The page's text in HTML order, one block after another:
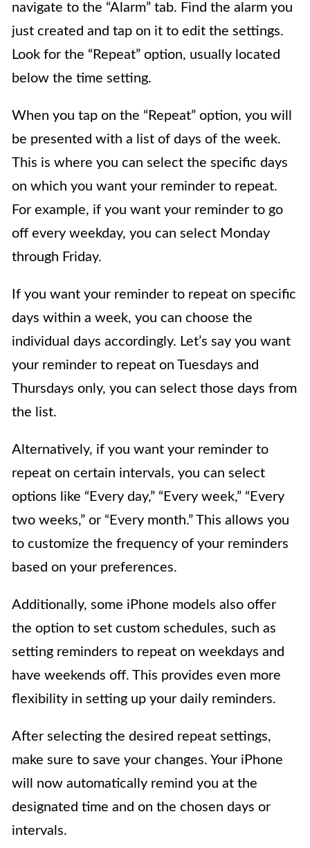
navigate to the “Alarm” tab. Find the alarm you
just created and tap on it to edit the settings.
Look for the “Repeat” option, usually located
below the time setting.
When you tap on the “Repeat” option, you will
be presented with a list of days of the week.
This is where you can select the specific days
on which you want your reminder to repeat.
For example, if you want your reminder to go
off every weekday, you can select Monday
through Friday.
If you want your reminder to repeat on specific
days within a week, you can choose the
individual days accordingly. Let’s say you want
your reminder to repeat on Tuesdays and
Thursdays only, you can select those days from
the list.
Alternatively, if you want your reminder to
repeat on certain intervals, you can select
options like “Every day,” “Every week,” “Every
two weeks,” or “Every month.” This allows you
to customize the frequency of your reminders
based on your preferences.
Additionally, some iPhone models also offer
the option to set custom schedules, such as
setting reminders to repeat on weekdays and
have weekends off. This provides even more
flexibility in setting up your daily reminders.
After selecting the desired repeat settings,
make sure to save your changes. Your iPhone
will now automatically remind you at the
designated time and on the chosen days or
intervals.